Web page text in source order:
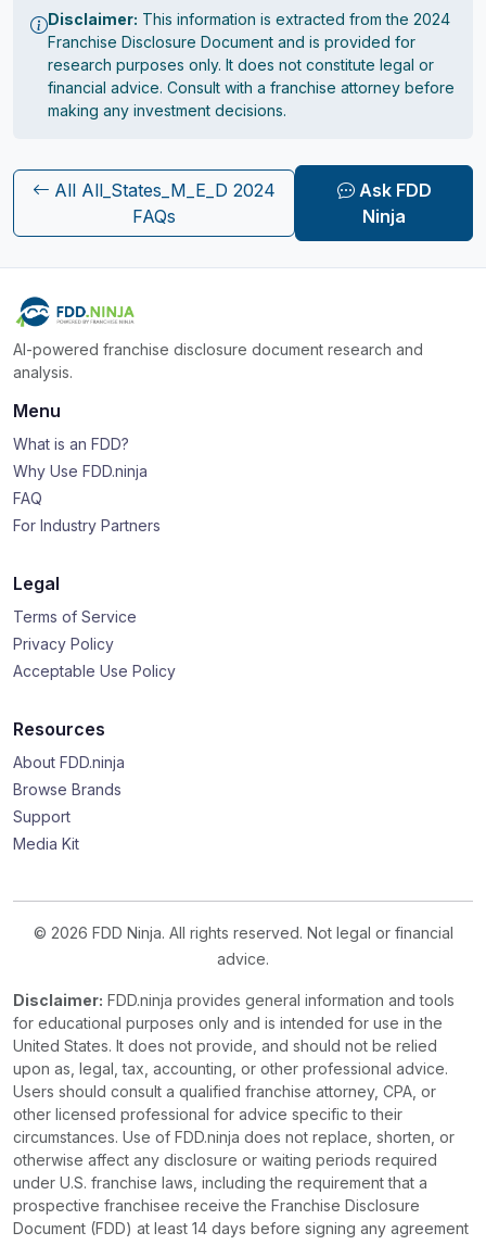
Disclaimer: This information is extracted from the 2024
Franchise Disclosure Document and is provided for
research purposes only. It does not constitute legal or
financial advice. Consult with a franchise attorney before
making any investment decisions.
All All_States_M_E_D 2024
FAQs
Ask FDD
Ninja
AI-powered franchise disclosure document research and
analysis.
Menu
What is an FDD?
Why Use FDD.ninja
FAQ
For Industry Partners
Legal
Terms of Service
Privacy Policy
Acceptable Use Policy
Resources
About FDD.ninja
Browse Brands
Support
Media Kit
© 2026 FDD Ninja. All rights reserved. Not legal or financial
advice.
Disclaimer: FDD.ninja provides general information and tools
for educational purposes only and is intended for use in the
United States. It does not provide, and should not be relied
upon as, legal, tax, accounting, or other professional advice.
Users should consult a qualified franchise attorney, CPA, or
other licensed professional for advice specific to their
circumstances. Use of FDD.ninja does not replace, shorten, or
otherwise affect any disclosure or waiting periods required
under U.S. franchise laws, including the requirement that a
prospective franchisee receive the Franchise Disclosure
Document (FDD) at least 14 days before signing any agreement